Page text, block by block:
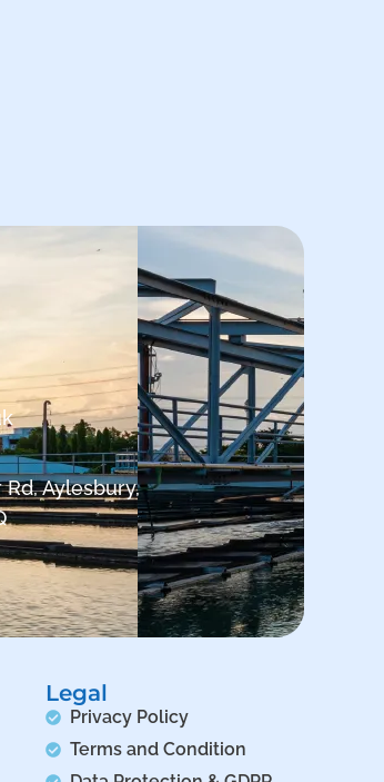
Aylesbury,
Legal
Privacy Policy
Terms and Condition